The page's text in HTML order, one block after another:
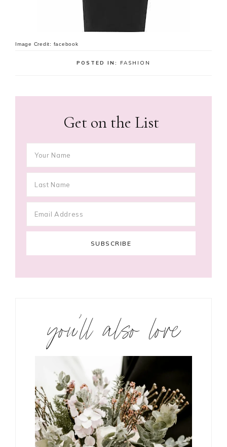
Image Credit: facebook
POSTED IN: FASHION
Get on the List
you’ll also love